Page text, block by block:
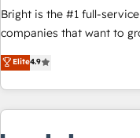
qualification. Leveraging
optimization, and
us to unlock your
sustained growth in
Bright is the #1 full-
companies that want to
onboarding, to training,
lead generation and
great results)! In short, our services include: - HubSpot
consultancy: onboarding,
Elite4.9